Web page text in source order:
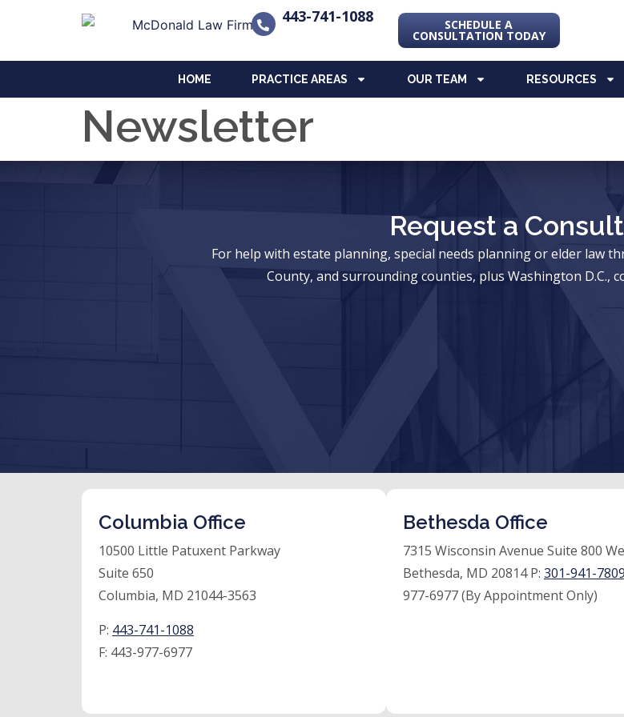
443-741-1088 SCHEDULE A
CONSULTATION TODAY
HOME PRACTICE AREAS OUR TEAM RESOURCES
Newsletter
Request a
For help with estate planning, special needs planning or elder law
County, and surrounding counties, plus Washington D.C.,
Columbia Office
10500 Little Patuxent Parkway
Suite 650
Columbia, MD 21044-3563
P: 443-741-1088
F: 443-977-6977
Bethesda Office
7315 Wisconsin Avenue Suite 800
Bethesda, MD 20814 P: 301-941-7809
977-6977 (By Appointment Only)